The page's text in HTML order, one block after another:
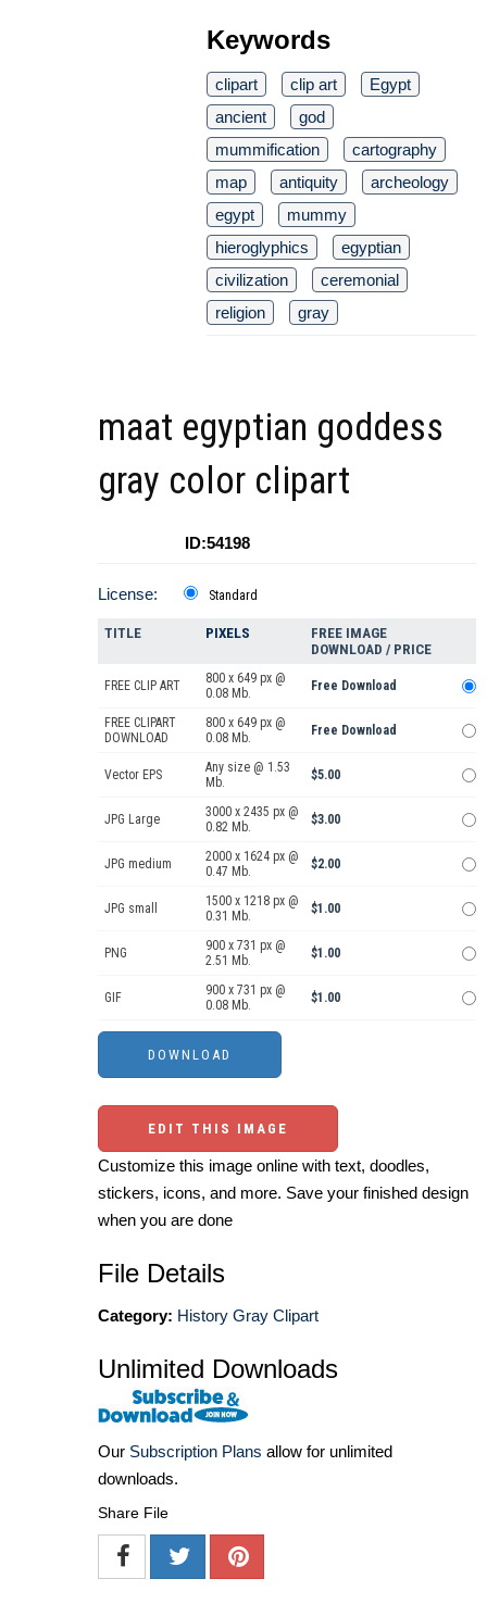
Keywords
clipart clip art
Egypt
ancient
god
mummification
cartography
map
antiquity
archeology
egypt
mummy
hieroglyphics
egyptian
civilization
ceremonial
religion
gray
maat egyptian goddess
gray color clipart
ID:54198
License: Standard
TITLE PIXELS
FREE IMAGE
DOWNLOAD / PRICE
FREE CLIP ART
800 x 649 px @
0.08 Mb.
Free Download
FREE CLIPART
DOWNLOAD
800 x 649 px @
0.08 Mb.
Free Download
Vector EPS
Any size @ 1.53
Mb.
$5.00
JPG Large
3000 x 2435 px @
0.82 Mb.
$3.00
JPG medium
2000 x 1624 px @
0.47 Mb.
$2.00
JPG small
1500 x 1218 px @
0.31 Mb.
$1.00
PNG
900 x 731 px @
2.51 Mb.
$1.00
GIF
900 x 731 px @
0.08 Mb.
$1.00
EDIT THIS IMAGE
Customize this image online with text, doodles,
stickers, icons, and more. Save your finished design
when you are done
File Details
Category: History Gray Clipart
Unlimited Downloads
Our Subscription Plans allow for unlimited
downloads.
Share File